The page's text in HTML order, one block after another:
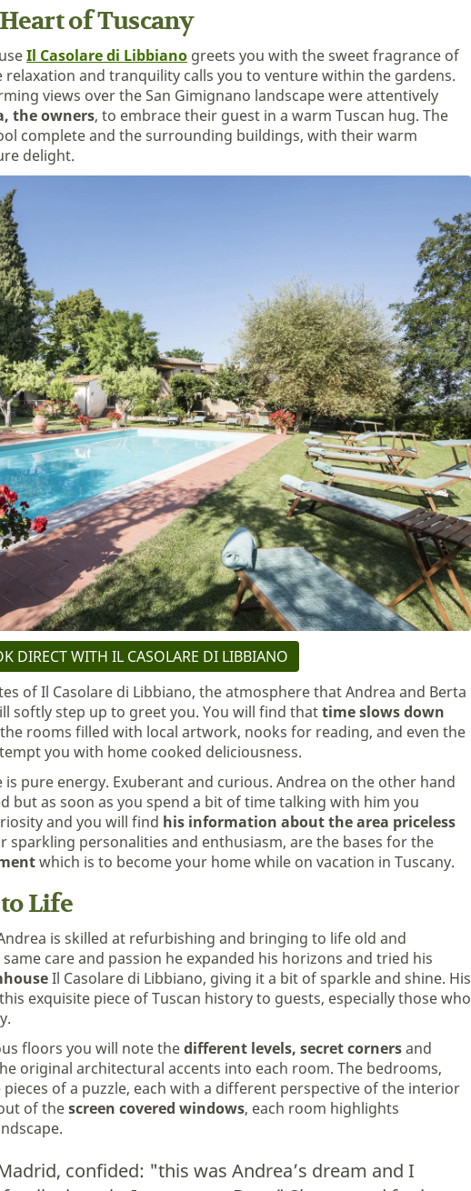
of Tuscany
Il Casolare di Libbiano greets you with the sweet fragrance of
and tranquility calls you to venture within the gardens.
views over the San Gimignano landscape were attentively
the owners, to embrace their guest in a warm Tuscan hug. The
complete and the surrounding buildings, with their warm
delight.
DIRECT WITH IL CASOLARE DI LIBBIANO
of Il Casolare di Libbiano, the atmosphere that Andrea and Berta
softly step up to greet you. You will find thattime slows down
rooms filled with local artwork, nooks for reading, and even the
you with home cooked deliciousness.
pure energy. Exuberant and curious. Andrea on the other hand
but as soon as you spend a bit of time talking with him you
and you will find his information about the area priceless
sparkling personalities and enthusiasm, are the bases for the
which is to become your home while on vacation in Tuscany.
Life
is skilled at refurbishing and bringing to life old and
care and passion he expanded his horizons and tried his
Il Casolare di Libbiano, giving it a bit of sparkle and shine. His
exquisite piece of Tuscan history to guests, especially those who
floors you will note thedifferent levels, secret cornersand
original architectural accents into each room. The bedrooms,
of a puzzle, each with a different perspective of the interior
of thescreen covered windows, each room highlights
confided: "this was Andrea’s dream and I